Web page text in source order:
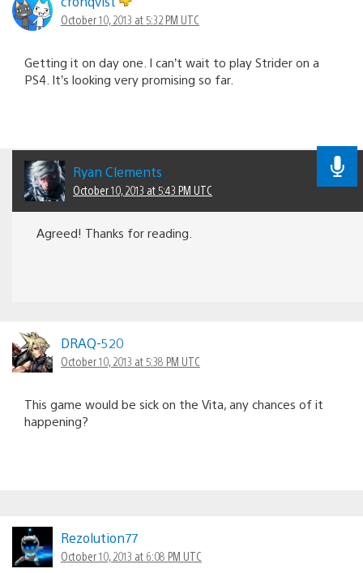
October 10, 2013 at 5:32 PM UTC
Getting it on day one. I can’t wait to play Strider on a
PS4. It’s looking very promising so far.
Ryan Clements
October 10, 2013 at 5:43 PM UTC
Agreed! Thanks for reading.
DRAQ-520
October 10, 2013 at 5:38 PM UTC
This game would be sick on the Vita, any chances of it
happening?
Rezolution77
October 10, 2013 at 6:08 PM UTC